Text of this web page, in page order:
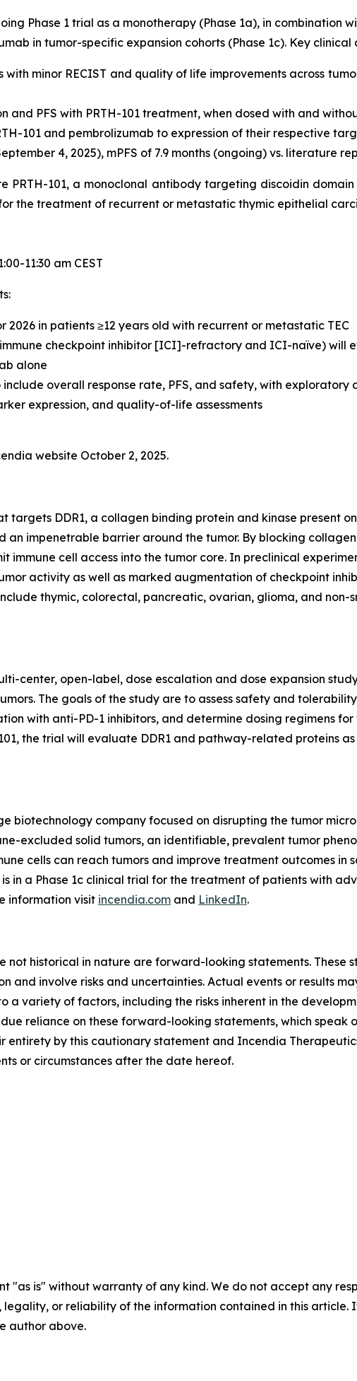
Phase 1 trial as a monotherapy (Phase 1a), in combination
in tumor-specific expansion cohorts (Phase 1c). Key
with minor RECIST and quality of life improvements across
and PFS with PRTH-101 treatment, when dosed with and
101 and pembrolizumab to expression of their respective
4, 2025), mPFS of 7.9 months (ongoing) vs. literature
PRTH-101, a monoclonal antibody targeting discoidin
the treatment of recurrent or metastatic thymic epithelial
11:30 am CEST
in patients ≥12 years old with recurrent or metastatic TEC
checkpoint inhibitor [ICI]-refractory and ICI-naïve) will
alone
overall response rate, PFS, and safety, with
expression, and quality-of-life assessments
website October 2, 2025.
targets DDR1, a collagen binding protein and kinase present
an impenetrable barrier around the tumor. By blocking
immune cell access into the tumor core. In preclinical
activity as well as marked augmentation of checkpoint
thymic, colorectal, pancreatic, ovarian, glioma, and non-
center, open-label, dose escalation and dose expansion
The goals of the study are to assess safety and
with anti-PD-1 inhibitors, and determine dosing regimens
the trial will evaluate DDR1 and pathway-related proteins
biotechnology company focused on disrupting the tumor
excluded solid tumors, an identifiable, prevalent tumor
cells can reach tumors and improve treatment outcomes in
in a Phase 1c clinical trial for the treatment of patients with
information visit incendia.com and LinkedIn.
not historical in nature are forward-looking statements. These
and involve risks and uncertainties. Actual events or results
a variety of factors, including the risks inherent in the
reliance on these forward-looking statements, which speak
entirety by this cautionary statement and Incendia
or circumstances after the date hereof.
"as is" without warranty of any kind. We do not accept any
legality, or reliability of the information contained in this
author above.